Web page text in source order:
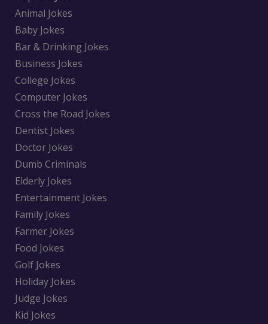
Animal Jokes
Baby Jokes
Bar & Drinking Jokes
Business Jokes
College Jokes
Computer Jokes
Cross the Road Jokes
Dentist Jokes
Doctor Jokes
Dumb Criminals
Elderly Jokes
Entertainment Jokes
Family Jokes
Farmer Jokes
Food Jokes
Golf Jokes
Holiday Jokes
Judge Jokes
Kid Jokes